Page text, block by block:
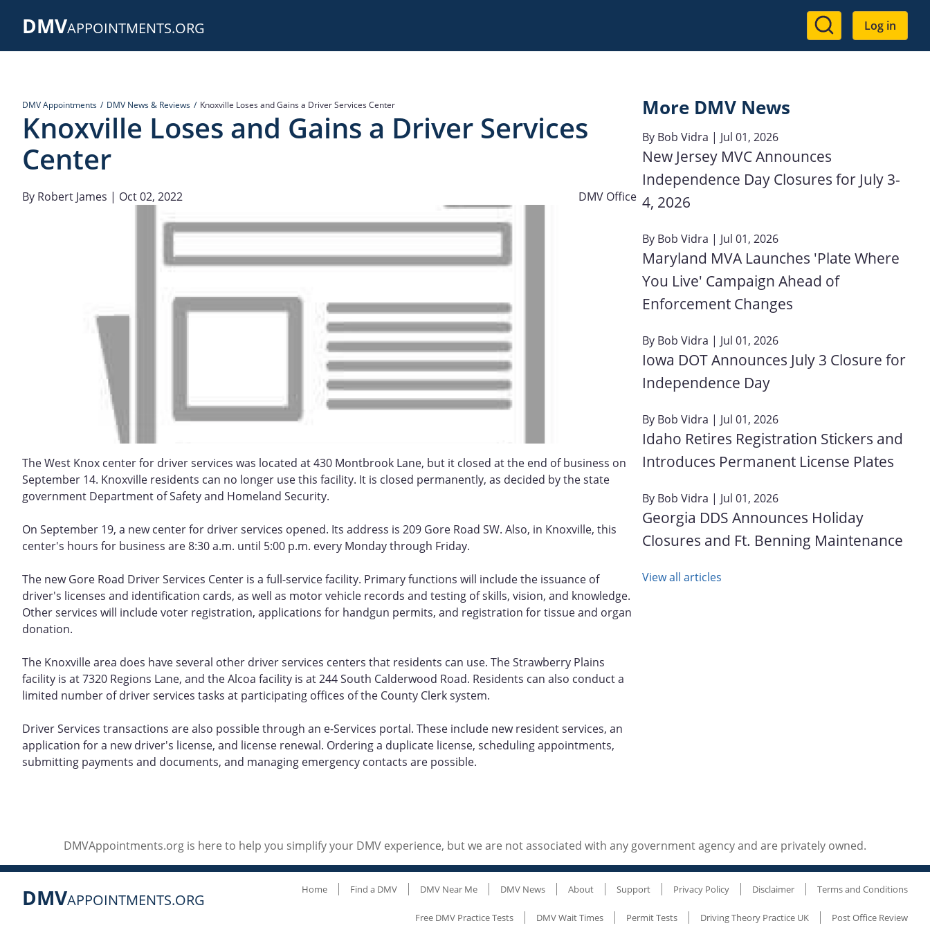
DMVAPPOINTMENTS.ORG
User
account
Log in
DMV Appointments DMV News & Reviews Knoxville Loses and Gains a Driver Services Center
Knoxville Loses and Gains a Driver Services
Center
By Robert James | Oct 02, 2022 DMV Office
The West Knox center for driver services was located at 430 Montbrook Lane, but it closed at the end of business on
September 14. Knoxville residents can no longer use this facility. It is closed permanently, as decided by the state
government Department of Safety and Homeland Security.
On September 19, a new center for driver services opened. Its address is 209 Gore Road SW. Also, in Knoxville, this
center's hours for business are 8:30 a.m. until 5:00 p.m. every Monday through Friday.
The new Gore Road Driver Services Center is a full-service facility. Primary functions will include the issuance of
driver's licenses and identification cards, as well as motor vehicle records and testing of skills, vision, and knowledge.
Other services will include voter registration, applications for handgun permits, and registration for tissue and organ
donation.
The Knoxville area does have several other driver services centers that residents can use. The Strawberry Plains
facility is at 7320 Regions Lane, and the Alcoa facility is at 244 South Calderwood Road. Residents can also conduct a
limited number of driver services tasks at participating offices of the County Clerk system.
Driver Services transactions are also possible through an e-Services portal. These include new resident services, an
application for a new driver's license, and license renewal. Ordering a duplicate license, scheduling appointments,
submitting payments and documents, and managing emergency contacts are possible.
More DMV News
By Bob Vidra | Jul 01, 2026
New Jersey MVC Announces
Independence Day Closures for July 3-
4, 2026
By Bob Vidra | Jul 01, 2026
Maryland MVA Launches 'Plate Where
You Live' Campaign Ahead of
Enforcement Changes
By Bob Vidra | Jul 01, 2026
Iowa DOT Announces July 3 Closure for
Independence Day
By Bob Vidra | Jul 01, 2026
Idaho Retires Registration Stickers and
Introduces Permanent License Plates
By Bob Vidra | Jul 01, 2026
Georgia DDS Announces Holiday
Closures and Ft. Benning Maintenance
View all articles
DMVAppointments.org is here to help you simplify your DMV experience, but we are not associated with any government agency and are privately owned.
DMVAPPOINTMENTS.ORG
Home Find a DMV DMV Near Me DMV News About Support Privacy Policy Disclaimer Terms and Conditions
Free DMV Practice Tests DMV Wait Times Permit Tests Driving Theory Practice UK Post Office Review